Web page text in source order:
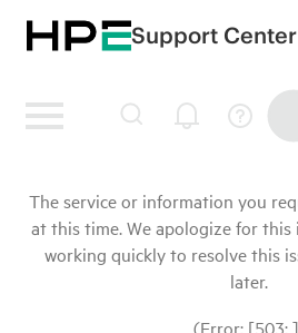
Support Center
The service or information you
at this time. We apologize for this
working quickly to resolve this
later.
(Error: [503: